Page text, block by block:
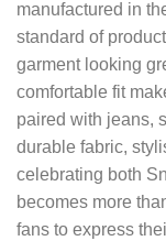
manufactured in
standard of
garment looking
comfortable fit
paired with jeans,
durable fabric,
celebrating both
becomes more
fans to express